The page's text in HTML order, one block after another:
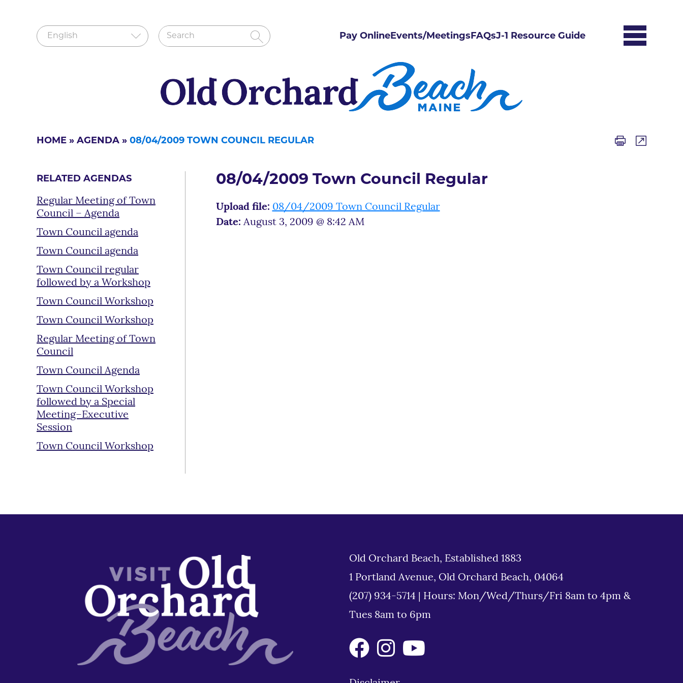
Pay OnlineEvents/MeetingsFAQsJ-1 Resource Guide
HOME » AGENDA » 08/04/2009 TOWN COUNCIL REGULAR
RELATED AGENDAS
Regular Meeting of Town
Council – Agenda
Town Council agenda
Town Council agenda
Town Council regular
followed by a Workshop
Town Council Workshop
Town Council Workshop
Regular Meeting of Town
Council
Town Council Agenda
Town Council Workshop
followed by a Special
Meeting–Executive
Session
Town Council Workshop
08/04/2009 Town Council Regular
Upload file: 08/04/2009 Town Council Regular
Date: August 3, 2009 @ 8:42 AM
Old Orchard Beach, Established 1883
1 Portland Avenue, Old Orchard Beach, 04064
(207) 934-5714
Hours: Mon/Wed/Thurs/Fri 8am to 4pm &
Tues 8am to 6pm